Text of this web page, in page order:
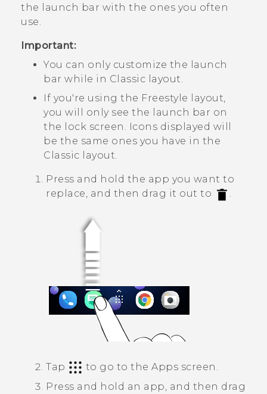
SUPPORT
the launch bar with the ones you often
use.
Important:
You can only customize the launch
bar while in Classic layout.
If you're using the Freestyle layout,
you will only see the launch bar on
the lock screen. Icons displayed will
be the same ones you have in the
Classic layout.
Press and hold the app you want to
replace, and then drag it out to
.
Tap to go to the Apps screen.
Press and hold an app, and then drag